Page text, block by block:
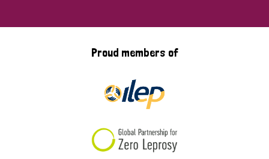
Proud members of